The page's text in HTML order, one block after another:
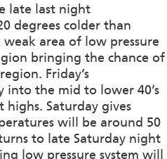
late last night
degrees colder than
area of low pressure
bringing the chance of
Friday’s
into the mid to lower 40’s
highs. Saturday gives
will be around 50
to late Saturday night
low pressure system will